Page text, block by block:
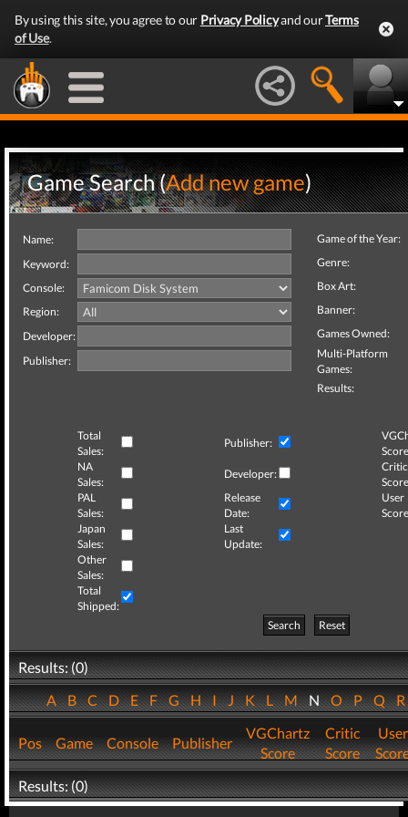
By using this site, you agree to our Privacy Policyand ourTerms
of Use.
Game Search (Add new game)
Name:
Keyword:
Console:
Region:
Developer:
Publisher:
Game of the Year:
Genre:
Box Art:
Banner:
Games Owned:
Multi-Platform
Games:
Results:
Total
Sales:
Publisher:
NA
Sales:
Developer:
Critic
PAL
Sales:
Release
Date:
User
Japan
Sales:
Last
Update:
Other
Sales:
Total
Shipped:
Search
Reset
Results: (0)
ABCDEFGHIJKLMNOPQ
Pos Game Console Publisher
VGChartz
Score
Critic
Score
User
Results: (0)